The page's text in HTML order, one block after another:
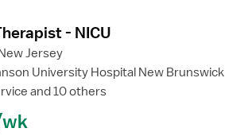
- NICU
Jersey
University Hospital New Brunswick
and 10 others